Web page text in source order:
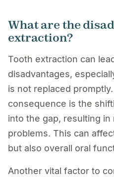
What are the
extraction?
Tooth extraction can
disadvantages,
is not replaced
consequence is the
into the gap, resulting in
problems. This can
but also overall oral
Another vital factor to